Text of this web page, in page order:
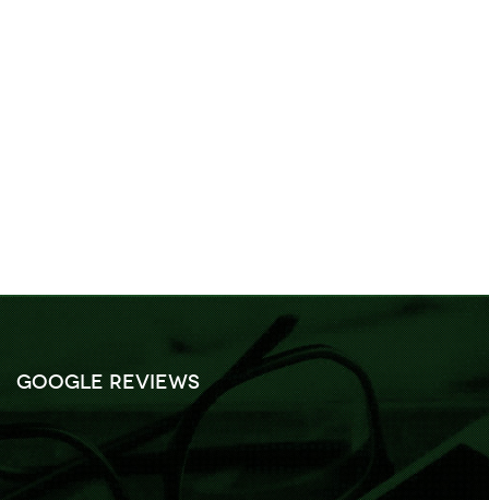
Google Reviews